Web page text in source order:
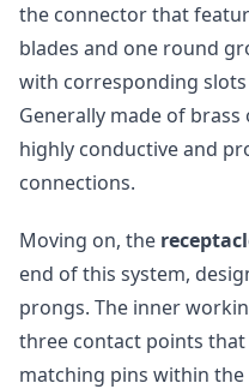
the connector that
blades and one round
with corresponding slots
Generally made of
highly conductive and
connections.
Moving on, the
end of this system,
prongs. The inner
three contact points
matching pins within